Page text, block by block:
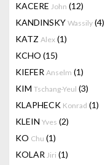
KACERE John (12)
KANDINSKY Wassily (4)
KATZ Alex (1)
KCHO (15)
KIEFER Anselm (1)
KIM Tschang-Yeul (3)
KLAPHECK Konrad (1)
KLEIN Yves (2)
KO Chu (1)
KOLAR Jiri (1)